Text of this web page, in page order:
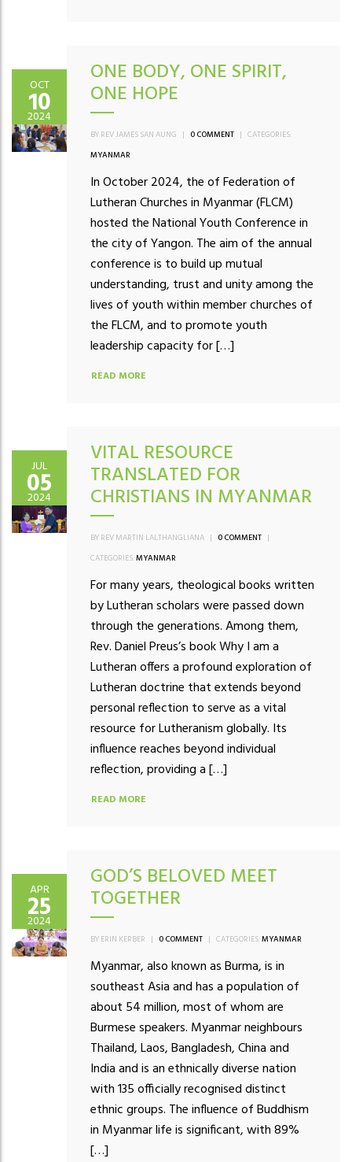
OCT
10
2024
ONE BODY, ONE SPIRIT,
ONE HOPE
BY REV JAMES SAN AUNG | 0 COMMENT | CATEGORIES:
MYANMAR
In October 2024, the of Federation of
Lutheran Churches in Myanmar (FLCM)
hosted the National Youth Conference in
the city of Yangon. The aim of the annual
conference is to build up mutual
understanding, trust and unity among the
lives of youth within member churches of
the FLCM, and to promote youth
leadership capacity for […]
READ MORE
JUL
05
2024
VITAL RESOURCE
TRANSLATED FOR
CHRISTIANS IN MYANMAR
BY REV MARTIN LALTHANGLIANA | 0 COMMENT |
CATEGORIES:MYANMAR
For many years, theological books written
by Lutheran scholars were passed down
through the generations. Among them,
Rev. Daniel Preus’s book Why I am a
Lutheran offers a profound exploration of
Lutheran doctrine that extends beyond
personal reflection to serve as a vital
resource for Lutheranism globally. Its
influence reaches beyond individual
reflection, providing a […]
READ MORE
APR
25
2024
GOD’S BELOVED MEET
TOGETHER
BY ERIN KERBER | 0 COMMENT | CATEGORIES:MYANMAR
Myanmar, also known as Burma, is in
southeast Asia and has a population of
about 54 million, most of whom are
Burmese speakers. Myanmar neighbours
Thailand, Laos, Bangladesh, China and
India and is an ethnically diverse nation
with 135 officially recognised distinct
ethnic groups. The influence of Buddhism
in Myanmar life is significant, with 89%
[…]